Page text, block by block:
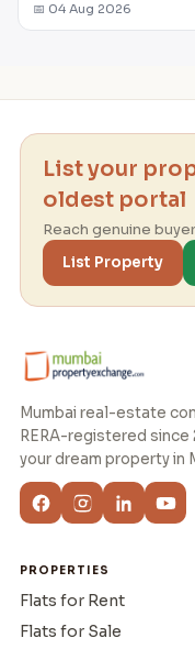
📅 04 Aug 2026
List your
oldest portal
Reach genuine
List Property
Mumbai real-estate
RERA-registered
your dream property in
PROPERTIES
Flats for Rent
Flats for Sale